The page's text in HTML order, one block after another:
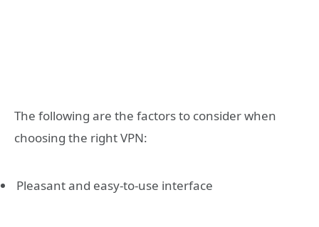
The following are the factors to consider when
choosing the right VPN:
Pleasant and easy-to-use interface